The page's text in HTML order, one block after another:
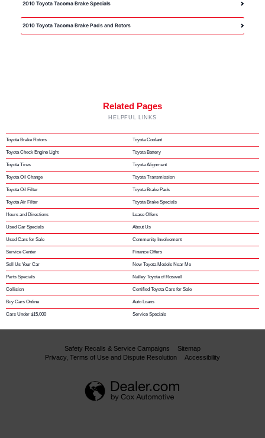
2010 Toyota Tacoma Brake Specials
2010 Toyota Tacoma Brake Pads and Rotors
Related Pages
HELPFUL LINKS
Toyota Brake Rotors Toyota Coolant
Toyota Check Engine Light Toyota Battery
Toyota Tires Toyota Alignment
Toyota Oil Change Toyota Transmission
Toyota Oil Filter Toyota Brake Pads
Toyota Air Filter Toyota Brake Specials
Hours and Directions Lease Offers
Used Car Specials About Us
Used Cars for Sale Community Involvement
Service Center Finance Offers
Sell Us Your Car New Toyota Models Near Me
Parts Specials Nalley Toyota of Roswell
Collision Certified Toyota Cars for Sale
Buy Cars Online Auto Loans
Cars Under $15,000 Service Specials
Safety Recalls & Service Campaigns
Sitemap
Privacy, Terms of Use and Dispute Resolution
Accessibility